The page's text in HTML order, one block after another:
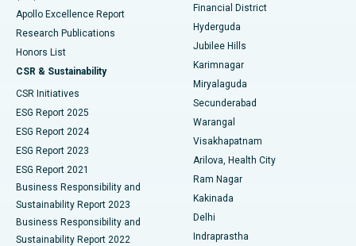
Best Hospital in G S Road, Guwahati
Best Hospital in Hyderguda, Hyderabad
Best Hospital in Vijay Nagar, Indore
Best Hospital in Suryaraopeta Main Road, Kakinada
Best Hospital in Canal Circular Road, Kolkata
Best Hospital in CBD Belapur, Navi Mumbai
Best Hospital in Panchavati, Nashik
Best Hospital in secunderabad, Hyderabad
Deep Brain Stimulation
Peritoneal Dialysis
Kidney Biopsy
Parathyroidectomy
Ceramic Total Knee Replacement
ERCP
Apollo Excellence Report
Research Publications
Honors List
CSR & Sustainability
CSR Initiatives
ESG Report 2025
ESG Report 2024
ESG Report 2023
ESG Report 2021
Business Responsibility and
Sustainability Report 2023
Business Responsibility and
Sustainability Report 2022
Financial District
Hyderguda
Jubilee Hills
Karimnagar
Miryalaguda
Secunderabad
Warangal
Visakhapatnam
Arilova, Health City
Ram Nagar
Kakinada
Delhi
Indraprastha